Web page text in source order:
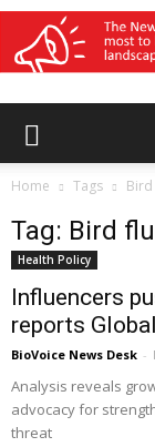
Home Tags
Tag: Bird
Health Policy
Influencers
reports
BioVoice News Desk -
Analysis reveals
advocacy for
threat